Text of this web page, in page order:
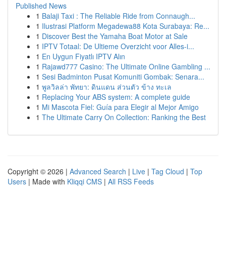
Published News
1 Balaji Taxi : The Reliable Ride from Connaugh...
1 Ilustrasi Platform Megadewa88 Kota Surabaya: Re...
1 Discover Best the Yamaha Boat Motor at Sale
1 IPTV Totaal: De Ultieme Overzicht voor Alles-i...
1 En Uygun Fiyatlı IPTV Alın
1 Rajawd777 Casino: The Ultimate Online Gambling ...
1 Sesi Badminton Pusat Komuniti Gombak: Senara...
1 พูลวิลล่า พัทยา: ดินแดน ส่วนตัว ข้าง ทะเล
1 Replacing Your ABS system: A complete guide
1 Mi Mascota Fiel: Guía para Elegir al Mejor Amigo
1 The Ultimate Carry On Collection: Ranking the Best
Copyright © 2026 | Advanced Search | Live | Tag Cloud | Top
Users | Made with Kliqqi CMS | All RSS Feeds